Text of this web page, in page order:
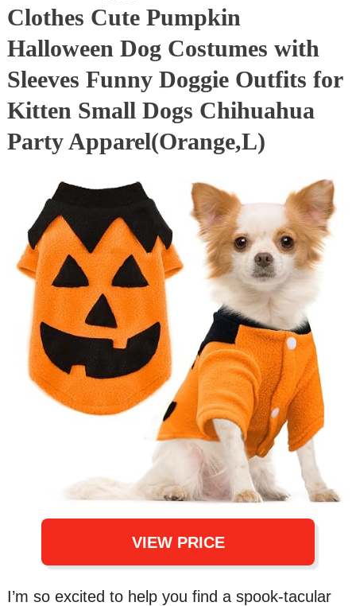
Clothes Cute Pumpkin
Halloween Dog Costumes with
Sleeves Funny Doggie Outfits for
Kitten Small Dogs Chihuahua
Party Apparel(Orange,L)
VIEW PRICE
I’m so excited to help you find a spook-tacular